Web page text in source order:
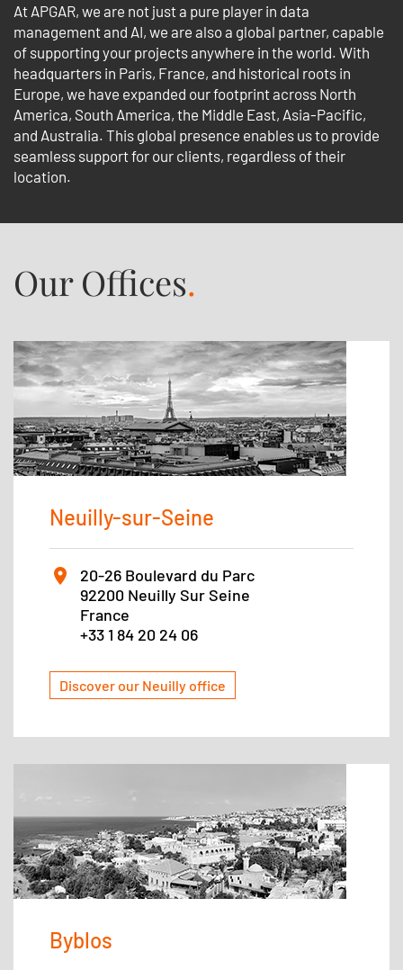
At APGAR, we are not just a pure player in data
management and AI, we are also a global partner, capable
of supporting your projects anywhere in the world. With
headquarters in Paris, France, and historical roots in
Europe, we have expanded our footprint across North
America, South America, the Middle East, Asia-Pacific,
and Australia. This global presence enables us to provide
seamless support for our clients, regardless of their
location.
Our Offices.
Neuilly-sur-Seine
20-26 Boulevard du Parc
92200 Neuilly Sur Seine
France
+33 1 84 20 24 06
Discover our Neuilly office
Byblos